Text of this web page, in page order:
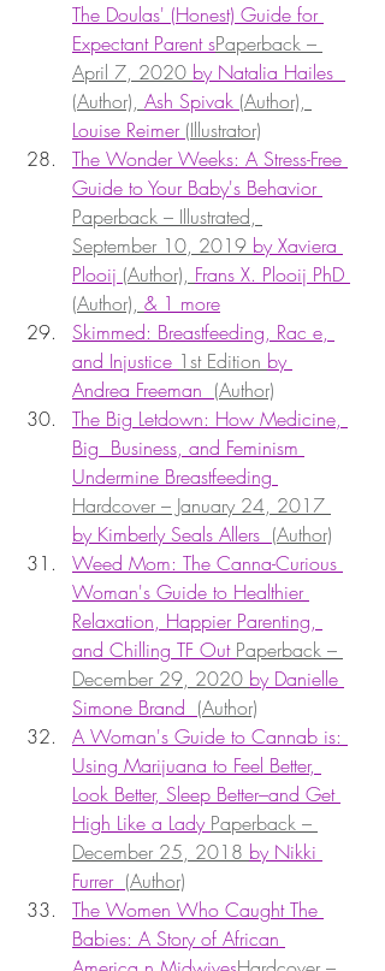
The Doulas' (Honest) Guide for
Expectant Parent sPaperback –
April 7, 2020 by Natalia Hailes
(Author), Ash Spivak (Author),
Louise Reimer (Illustrator)
The Wonder Weeks: A Stress-Free
Guide to Your Baby's Behavior
Paperback – Illustrated,
September 10, 2019 by Xaviera
Plooij (Author), Frans X. Plooij PhD
(Author), & 1 more
Skimmed: Breastfeeding, Rac e,
and Injustice 1st Edition by
Andrea Freeman (Author)
The Big Letdown: How Medicine,
Big  Business, and Feminism
Undermine Breastfeeding
Hardcover – January 24, 2017
by Kimberly Seals Allers (Author)
Weed Mom: The Canna-Curious
Woman's Guide to Healthier
Relaxation, Happier Parenting,
and Chilling TF Out Paperback –
December 29, 2020 by Danielle
Simone Brand (Author)
A Woman's Guide to Cannab is:
Using Marijuana to Feel Better,
Look Better, Sleep Better–and Get
High Like a Lady Paperback –
December 25, 2018 by Nikki
Furrer (Author)
The Women Who Caught The
Babies: A Story of African